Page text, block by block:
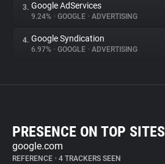
3. Google AdServices
9.24% • GOOGLE • ADVERTISING
4. Google Syndication
6.97% • GOOGLE • ADVERTISING
PRESENCE ON TOP SITES
google.com
REFERENCE • 4 TRACKERS SEEN